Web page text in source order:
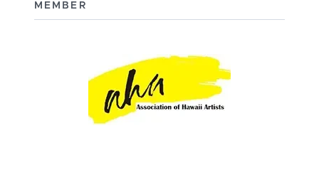
MEMBER